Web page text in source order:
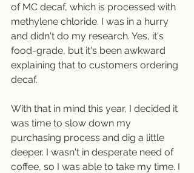
of MC decaf, which is processed with
methylene chloride. I was in a hurry
and didn't do my research. Yes, it's
food-grade, but it's been awkward
explaining that to customers ordering
decaf.
With that in mind this year, I decided it
was time to slow down my
purchasing process and dig a little
deeper. I wasn't in desperate need of
coffee, so I was able to take my time. I